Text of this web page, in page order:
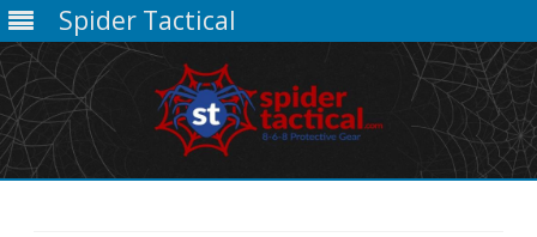
Spider Tactical